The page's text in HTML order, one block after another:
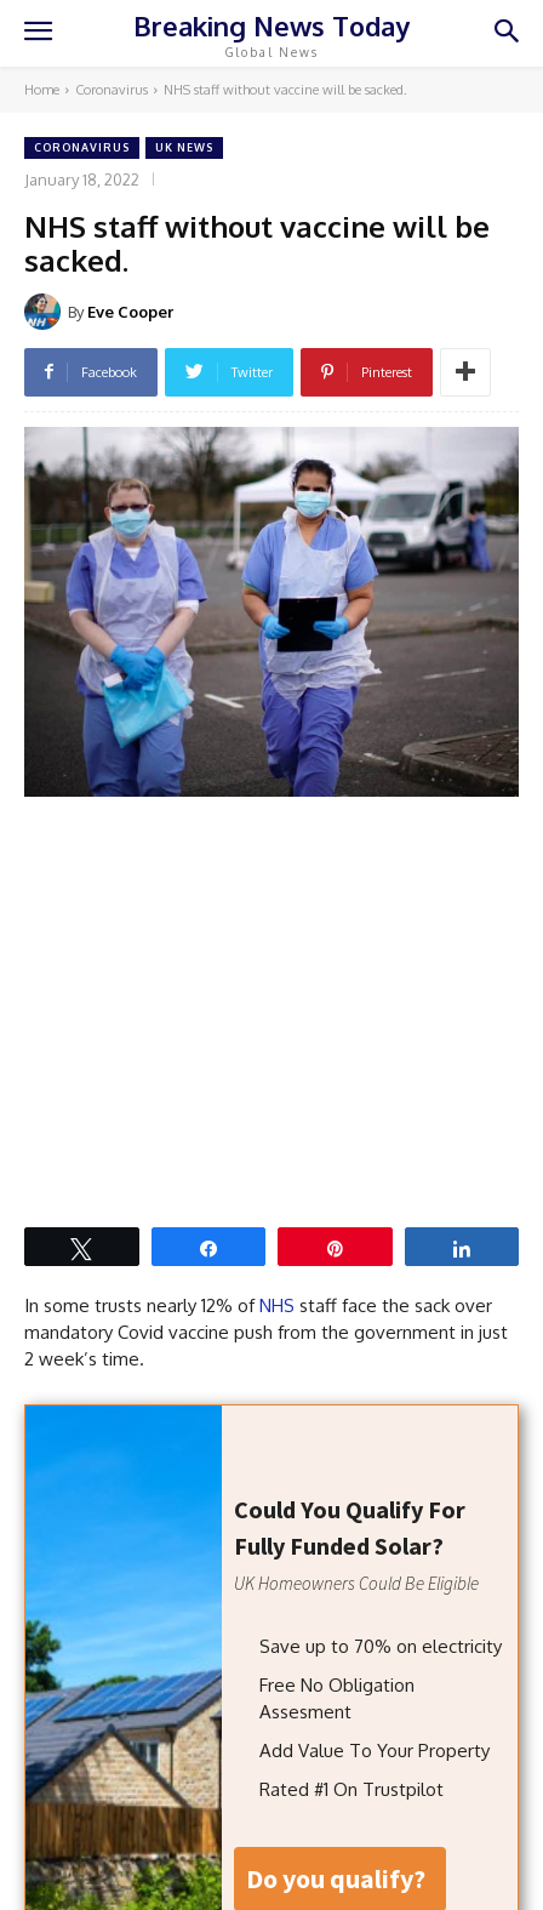
Breaking News Today
Global News
Home Coronavirus NHS staff without vaccine will be sacked.
CORONAVIRUS UK NEWS
January 18, 2022
NHS staff without vaccine will be
sacked.
By Eve Cooper
Facebook Twitter Pinterest
In some trusts nearly 12% ofNHS staff face the sack over
mandatory Covid vaccine push from the government in just
2 week’s time.
Could You Qualify For
Fully Funded Solar?
UK Homeowners Could Be Eligible
Save up to 70% on electricity
Free No Obligation
Assesment
Add Value To Your Property
Rated #1 On Trustpilot
do you qualify?